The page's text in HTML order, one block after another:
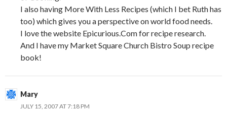
I also having More With Less Recipes (which I bet Ruth has
too) which gives you a perspective on world food needs.
I love the website Epicurious.Com for recipe research.
And I have my Market Square Church Bistro Soup recipe
book!
Mary
JULY 15, 2007 AT 7:18 PM